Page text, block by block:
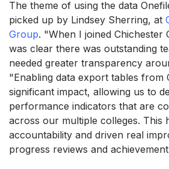
The theme of using the data
picked up by Lindsey Sherring, at
Group. "When I joined Chichester
was clear there was outstanding
needed greater transparency
"Enabling data export tables from
significant impact, allowing us to
performance indicators that are
across our multiple colleges. This
accountability and driven real
progress reviews and